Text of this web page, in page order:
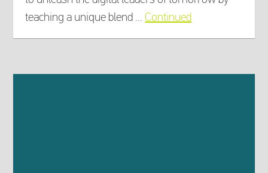
teaching a unique blend … Continued